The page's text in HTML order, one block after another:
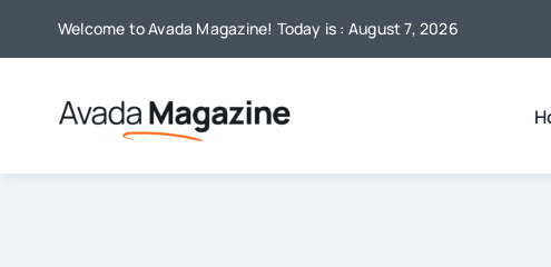
Welcome to Avada Magazine! Today is : August 7, 2026